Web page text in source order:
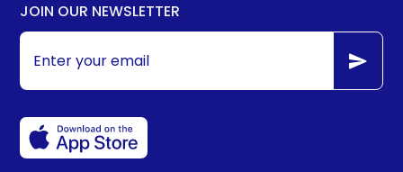
JOIN OUR NEWSLETTER